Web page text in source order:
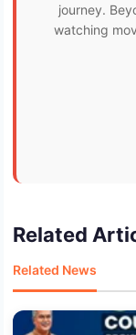
journey.
watching
Related
Related News